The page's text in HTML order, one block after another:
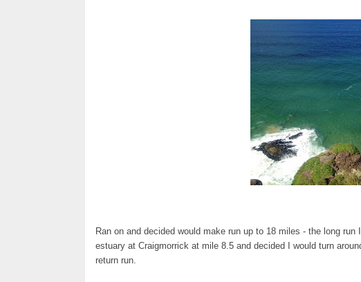
Ran on and decided would make run up to 18 miles - the long
estuary at Craigmorrick at mile 8.5 and decided I would turn
return run.